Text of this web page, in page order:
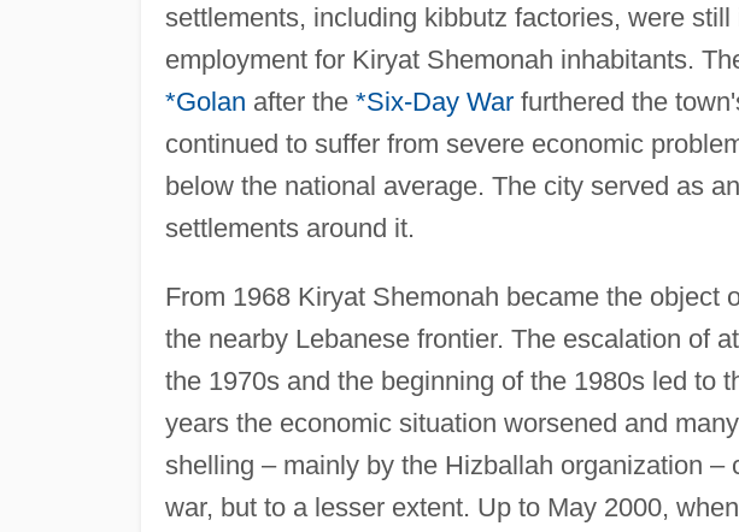
settlements, including kibbutz factories, were
employment for Kiryat Shemonah inhabitants.
*Golan after the *Six-Day Warfurthered the
continued to suffer from severe economic
below the national average. The city served as
settlements around it.
From 1968 Kiryat Shemonah became the object
the nearby Lebanese frontier. The escalation of
the 1970s and the beginning of the 1980s led to
years the economic situation worsened and
shelling – mainly by the Hizballah organization –
war, but to a lesser extent. Up to May 2000,